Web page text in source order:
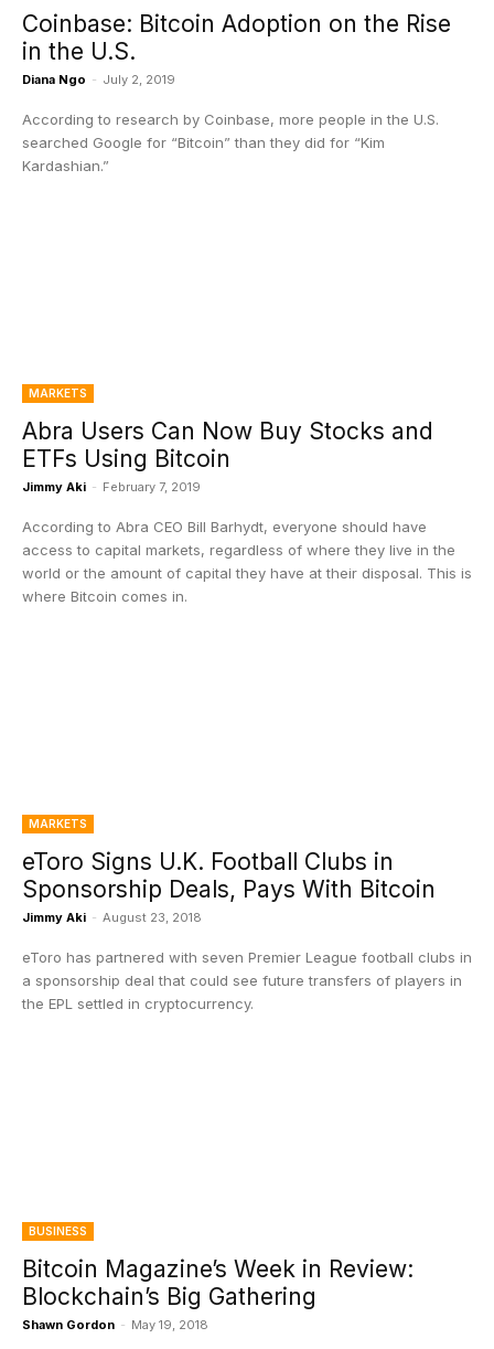
Coinbase: Bitcoin Adoption on the Rise
in the U.S.
Diana Ngo - July 2, 2019
According to research by Coinbase, more people in the U.S.
searched Google for “Bitcoin” than they did for “Kim
Kardashian.”
MARKETS
Abra Users Can Now Buy Stocks and
ETFs Using Bitcoin
Jimmy Aki - February 7, 2019
According to Abra CEO Bill Barhydt, everyone should have
access to capital markets, regardless of where they live in the
world or the amount of capital they have at their disposal. This is
where Bitcoin comes in.
MARKETS
eToro Signs U.K. Football Clubs in
Sponsorship Deals, Pays With Bitcoin
Jimmy Aki - August 23, 2018
eToro has partnered with seven Premier League football clubs in
a sponsorship deal that could see future transfers of players in
the EPL settled in cryptocurrency.
BUSINESS
Bitcoin Magazine’s Week in Review:
Blockchain’s Big Gathering
Shawn Gordon - May 19, 2018